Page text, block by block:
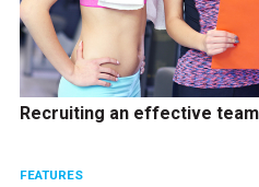
Recruiting an effective team
FEATURES